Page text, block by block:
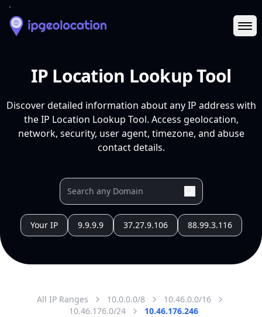
IP Location Lookup Tool
Discover detailed information about any IP address with
the IP Location Lookup Tool. Access geolocation,
network, security, user agent, timezone, and abuse
contact details.
Your IP 9.9.9.9 37.27.9.106 88.99.3.116
All IP Ranges 10.0.0.0/8
10.46.0.0/16
10.46.176.0/24
10.46.176.246